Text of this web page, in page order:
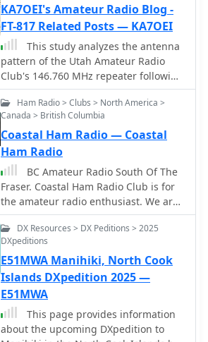
stations in the United States. It has
been affiliated with the American
Radio Relay League (ARRL) since 1932,
and associated with the American Red
Cross since 1951.
KA7OEI's Amateur Radio Blog -
FT-817 Related Posts — KA7OEI
This study analyzes the antenna
pattern of the Utah Amateur Radio
Club's 146.760 MHz repeater following
antenna relocation in 1997. Noting
degraded transmission toward the
north, a customized signal mapping
system using a Yaesu FT-817, GPS, and
software was developed to log real-
time signal data. Calibration
techniques extended the radio's
signal range, enabling precise field
measurements. The method allowed
continuous signal strength
monitoring while driving, revealing
anomalies in coverage likely due to
tower modifications. Findings helped
assess and visualize the antennaâ€™s
actual radiation pattern and
highlighted environmental impact on
signal distribution.
Ham Radio > Clubs > North America >
Canada > British Columbia
Coastal Ham Radio — Coastal
Ham Radio
BC Amateur Radio South Of The
Fraser. Coastal Ham Radio Club is for
the amateur radio enthusiast. We are
a group of local British Columbia
amateurs who wish to socialize, learn,
share and promote the hobby.
DX Resources > DX Peditions > 2025
DXpeditions
E51MWA Manihiki, North Cook
Islands DXpedition 2025 —
E51MWA
This page provides information
about the upcoming DXpedition to